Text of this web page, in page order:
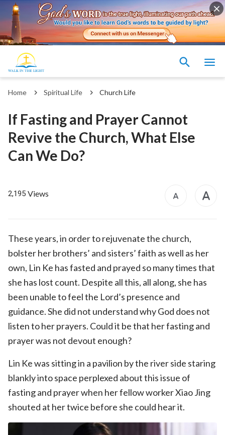
Home Spiritual Life Church Life
If Fasting and Prayer Cannot
Revive the Church, What Else
Can We Do?
2,195 Views
These years, in order to rejuvenate the church,
bolster her brothers’ and sisters’ faith as well as her
own, Lin Ke has fasted and prayed so many times that
she has lost count. Despite all this, all along, she has
been unable to feel the Lord’s presence and
guidance. She did not understand why God does not
listen to her prayers. Could it be that her fasting and
prayer was not devout enough?
Lin Ke was sitting in a pavilion by the river side staring
blankly into space perplexed about this issue of
fasting and prayer when her fellow worker Xiao Jing
shouted at her twice before she could hear it.